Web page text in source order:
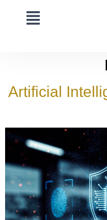
Artificial